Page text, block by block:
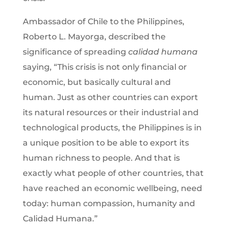
Ambassador of Chile to the Philippines,
Roberto L. Mayorga, described the
significance of spreading calidad humana
saying, “This crisis is not only financial or
economic, but basically cultural and
human. Just as other countries can export
its natural resources or their industrial and
technological products, the Philippines is in
a unique position to be able to export its
human richness to people. And that is
exactly what people of other countries, that
have reached an economic wellbeing, need
today: human compassion, humanity and
Calidad Humana.”